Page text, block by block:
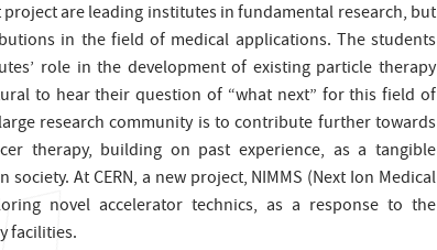
are leading institutes in fundamental research, but
in the field of medical applications. The students
role in the development of existing particle therapy
to hear their question of “what next” for this field of
research community is to contribute further towards
therapy, building on past experience, as a tangible
At CERN, a new project, NIMMS (Next Ion Medical
novel accelerator technics, as a response to the
facilities.